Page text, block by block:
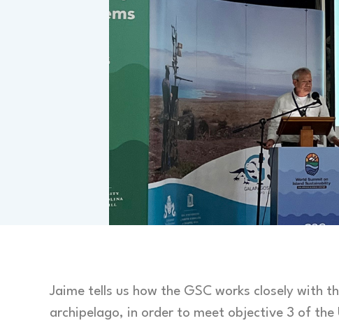
Jaime tells us how the GSC works closely with
archipelago, in order to meet objective 3 of